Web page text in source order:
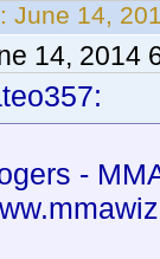
June 14,
14, 2014
-